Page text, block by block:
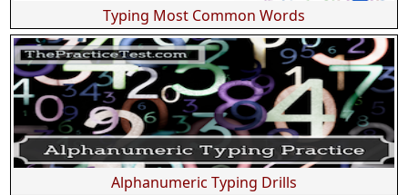
Typing Most Common Words
Alphanumeric Typing Drills